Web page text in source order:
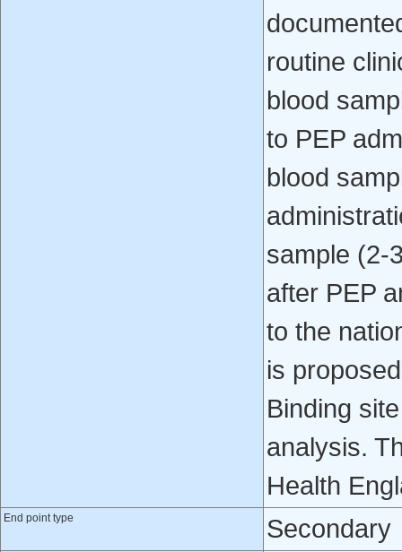
routine
blood
to PEP
blood
sample (2-
after PEP
to the
is
Binding
analysis.
Health
End point type Secondary